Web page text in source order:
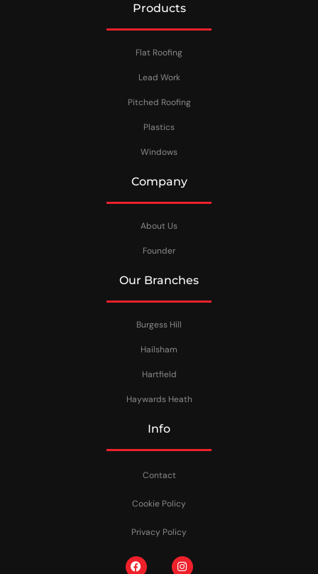
Products
Flat Roofing
Lead Work
Pitched Roofing
Plastics
Windows
Company
About Us
Founder
Our Branches
Burgess Hill
Hailsham
Hartfield
Haywards Heath
Info
Contact
Cookie Policy
Privacy Policy